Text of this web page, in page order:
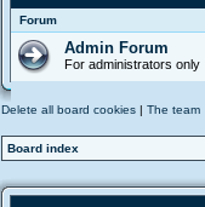
Forum
Admin Forum
For administrators only
Delete all board cookies | The team
Board index